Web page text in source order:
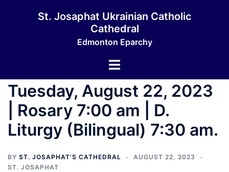
St. Josaphat Ukrainian Catholic
Cathedral
Edmonton Eparchy
Toggle
Tuesday, August 22, 2023
| Rosary 7:00 am | D.
Liturgy (Bilingual) 7:30 am.
BY ST. JOSAPHAT'S CATHEDRAL
AUGUST 22, 2023
ST. JOSAPHAT